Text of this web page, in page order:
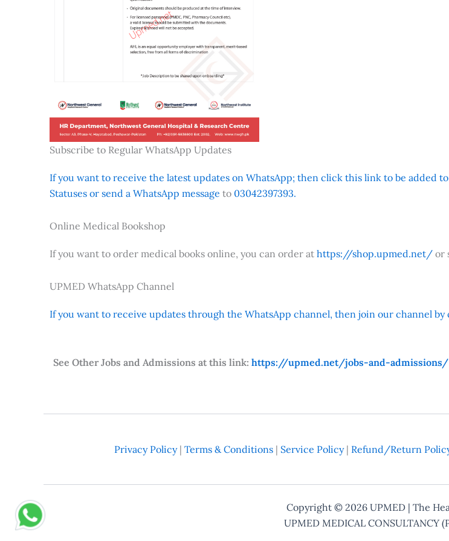
Subscribe to Regular WhatsApp Updates
If you want to receive the latest updates on WhatsApp; then click this link to be added
Statuses or send a WhatsApp message to 03042397393.
Online Medical Bookshop
If you want to order medical books online, you can order at https://shop.upmed.net/ or
UPMED WhatsApp Channel
If you want to receive updates through the WhatsApp channel, then join our channel
See Other Jobs and Admissions at this link: https://upmed.net/jobs-and-admissions/
Privacy Policy| Terms & Conditions| Service Policy| Refund/Return
Copyright © 2026 UPMED | The
UPMED MEDICAL CONSULTANCY